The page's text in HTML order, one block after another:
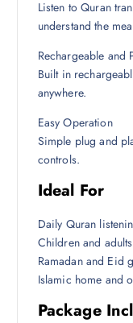
Listen to Quran
understand the
Rechargeable and
Built in
anywhere.
Easy Operation
Simple plug and
controls.
Ideal For
Daily Quran
Children and
Ramadan and Eid
Islamic home and
Package